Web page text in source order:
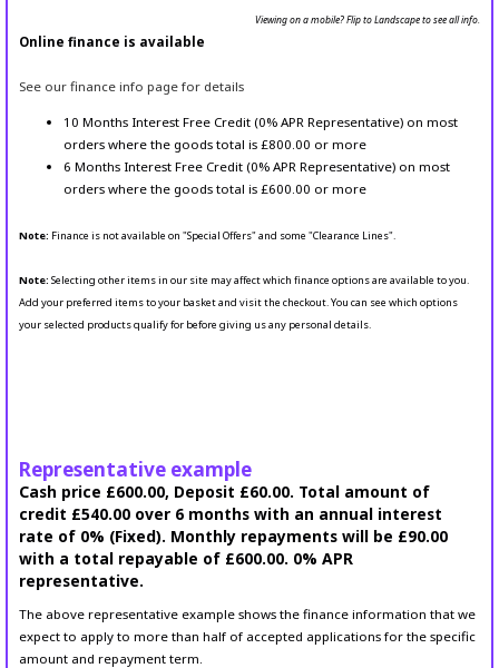
Viewing on a mobile? Flip to Landscape to see all info.
Online finance is available
See our finance info page for details
10 Months Interest Free Credit (0% APR Representative) on most
orders where the goods total is £800.00 or more
6 Months Interest Free Credit (0% APR Representative) on most
orders where the goods total is £600.00 or more
Note: Finance is not available on "Special Offers" and some "Clearance Lines".
Note: Selecting other items in our site may affect which finance options are available to you.
Add your preferred items to your basket and visit the checkout. You can see which options
your selected products qualify for before giving us any personal details.
Representative example
Cash price £600.00, Deposit £60.00. Total amount of
credit £540.00 over 6 months with an annual interest
rate of 0% (Fixed). Monthly repayments will be £90.00
with a total repayable of £600.00. 0% APR
representative.
The above representative example shows the finance information that we
expect to apply to more than half of accepted applications for the specific
amount and repayment term.